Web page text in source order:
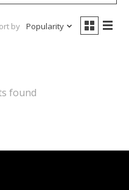
by Popularity
found